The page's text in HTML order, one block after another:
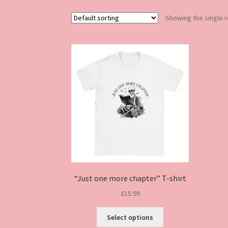
Showing the single
“Just one more chapter” T-shirt
£15.99
Select options